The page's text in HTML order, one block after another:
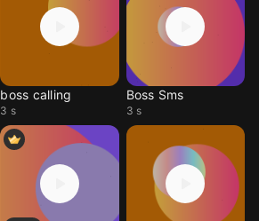
boss calling
3 s
Boss Sms
3 s